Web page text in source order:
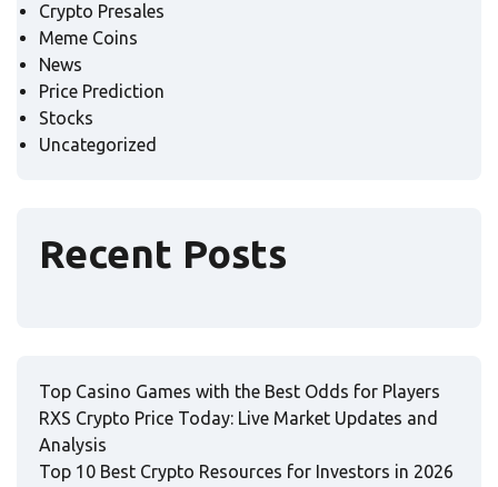
Crypto Presales
Meme Coins
News
Price Prediction
Stocks
Uncategorized
Recent Posts
Top Casino Games with the Best Odds for Players
RXS Crypto Price Today: Live Market Updates and
Analysis
Top 10 Best Crypto Resources for Investors in 2026